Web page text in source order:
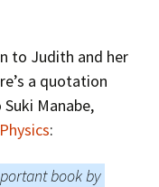
to Judith and her
a quotation
Manabe,
:
book by